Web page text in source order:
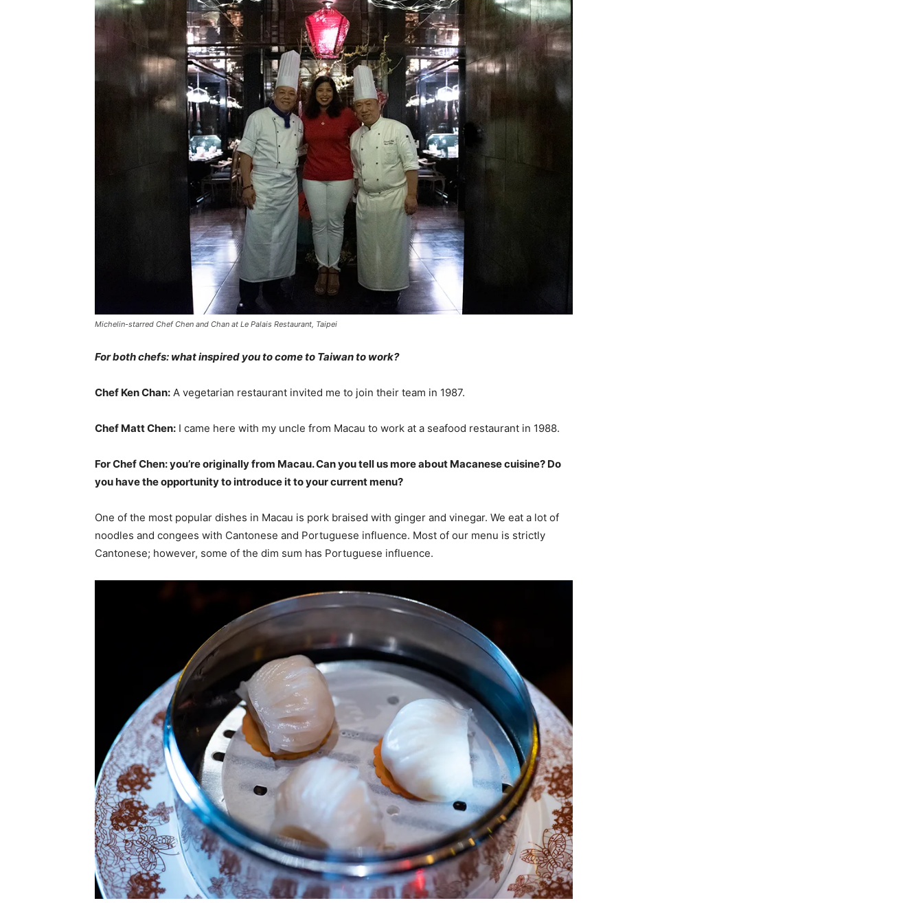
Michelin-starred Chef Chen and Chan at Le Palais Restaurant, Taipei
For both chefs: what inspired you to come to Taiwan to work?
Chef Ken Chan: A vegetarian restaurant invited me to join their team in 1987.
Chef Matt Chen: I came here with my uncle from Macau to work at a seafood restaurant in 1988.
For Chef Chen: you’re originally from Macau. Can you tell us more about Macanese cuisine? Do
you have the opportunity to introduce it to your current menu?
One of the most popular dishes in Macau is pork braised with ginger and vinegar. We eat a lot of
noodles and congees with Cantonese and Portuguese influence. Most of our menu is strictly
Cantonese; however, some of the dim sum has Portuguese influence.